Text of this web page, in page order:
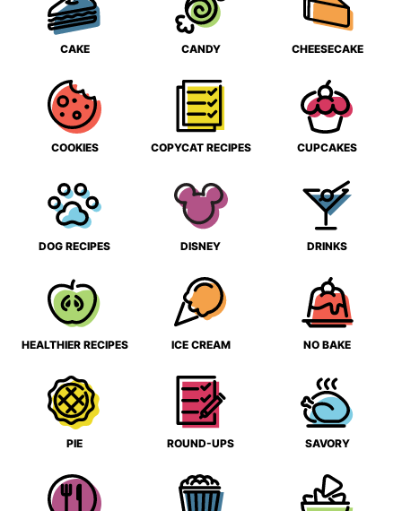
CAKE CANDY CHEESECAKE
COOKIES COPYCAT RECIPES CUPCAKES
DOG RECIPES DISNEY DRINKS
HEALTHIER RECIPES ICE CREAM NO BAKE
PIE ROUND-UPS SAVORY